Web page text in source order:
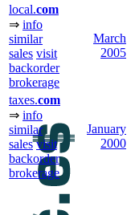
local.com
⇒ info
similar
sales visit
backorder
brokerage
March
2005
taxes.com
⇒ info
similar
sales visit
backorder
brokerage
January
2000